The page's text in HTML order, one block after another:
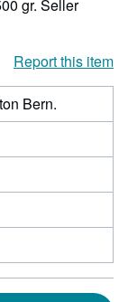
gr. Seller
Report this item
Bern.